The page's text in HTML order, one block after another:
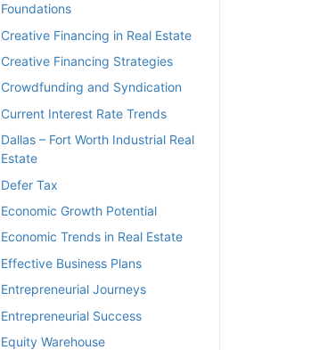
Foundations
Creative Financing in Real Estate
Creative Financing Strategies
Crowdfunding and Syndication
Current Interest Rate Trends
Dallas – Fort Worth Industrial Real
Estate
Defer Tax
Economic Growth Potential
Economic Trends in Real Estate
Effective Business Plans
Entrepreneurial Journeys
Entrepreneurial Success
Equity Warehouse